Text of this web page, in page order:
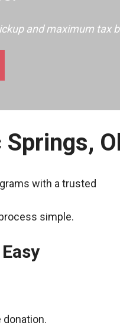
and maximum tax
with a trusted
simple.